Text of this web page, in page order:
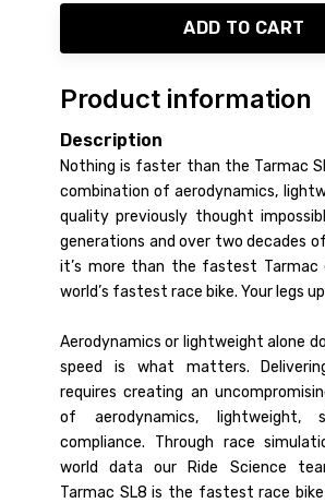
ADD TO CART
Product information
Description
Nothing is faster than the Tarmac
combination of aerodynamics,
quality previously thought
generations and over two decades
it’s more than the fastest Tarmac
world’s fastest race bike. Your legs
Aerodynamics or lightweight alone
speed is what matters.
requires creating an
of aerodynamics, lightweight,
compliance. Through race
world data our Ride Science
Tarmac SL8 is the fastest race